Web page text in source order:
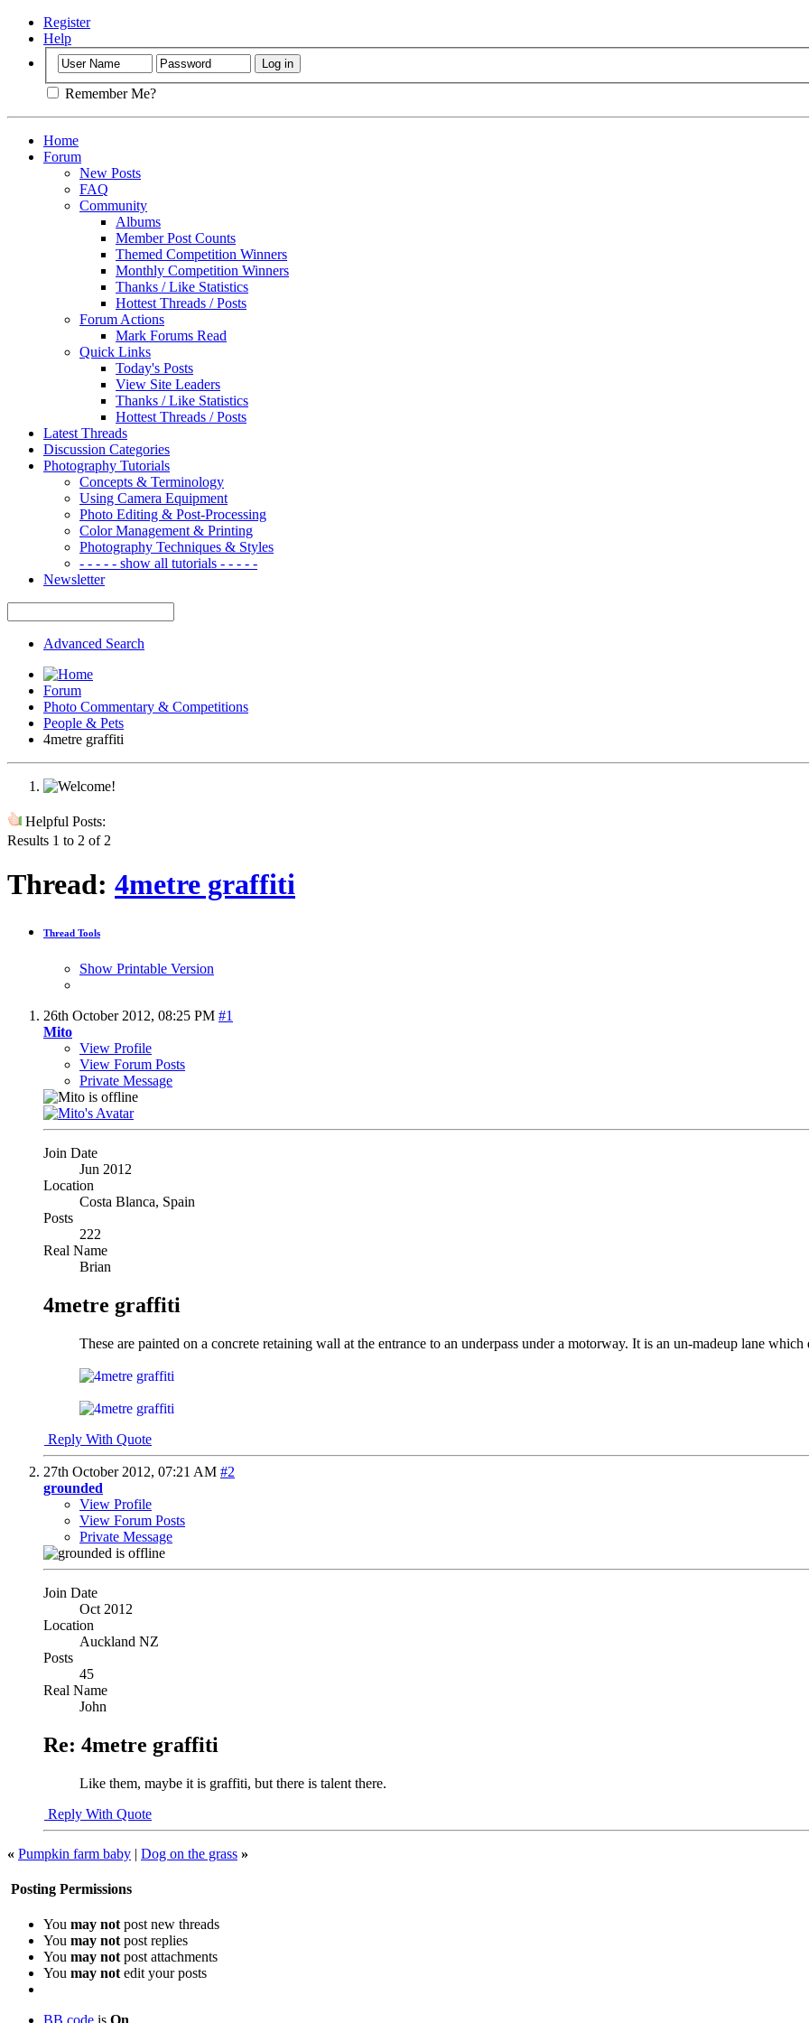
Register
Help
Remember Me?
Home
Forum
New Posts
FAQ
Community
Albums
Member Post Counts
Themed Competition Winners
Monthly Competition Winners
Thanks / Like Statistics
Hottest Threads / Posts
Forum Actions
Mark Forums Read
Quick Links
Today's Posts
View Site Leaders
Thanks / Like Statistics
Hottest Threads / Posts
Latest Threads
Discussion Categories
Photography Tutorials
Concepts & Terminology
Using Camera Equipment
Photo Editing & Post-Processing
Color Management & Printing
Photography Techniques & Styles
- - - - - show all tutorials - - - - -
Newsletter
Advanced Search
Forum
Photo Commentary & Competitions
People & Pets
4metre graffiti
Helpful Posts:
Results 1 to 2 of 2
Thread: 4metre graffiti
Thread Tools
Show Printable Version
26th October 2012, 08:25 PM #1
Mito
View Profile
View Forum Posts
Private Message
Join Date
Jun 2012
Location
Costa Blanca, Spain
Posts
222
Real Name
Brian
4metre graffiti
These are painted on a concrete retaining wall at the entrance to an underpass under a motorway. It is an un-madeup lane
Reply With Quote
27th October 2012, 07:21 AM #2
grounded
View Profile
View Forum Posts
Private Message
Join Date
Oct 2012
Location
Auckland NZ
Posts
45
Real Name
John
Re: 4metre graffiti
Like them, maybe it is graffiti, but there is talent there.
Reply With Quote
« Pumpkin farm baby | Dog on the grass »
Posting Permissions
You may not post new threads
You may not post replies
You may not post attachments
You may not edit your posts